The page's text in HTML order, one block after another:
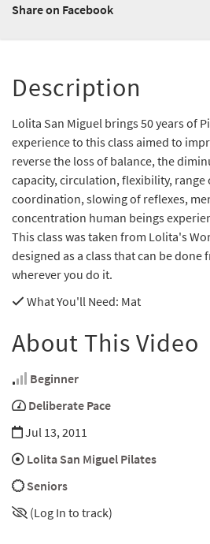
Share on Facebook
Description
Lolita San Miguel brings 50 years of
experience to this class aimed to
reverse the loss of balance, the
capacity, circulation, flexibility, range
coordination, slowing of reflexes,
concentration human beings
This class was taken from Lolita's
designed as a class that can be done
wherever you do it.
What You'll Need: Mat
About This Video
Beginner
Deliberate Pace
Jul 13, 2011
Lolita San Miguel Pilates
Seniors
(Log In to track)